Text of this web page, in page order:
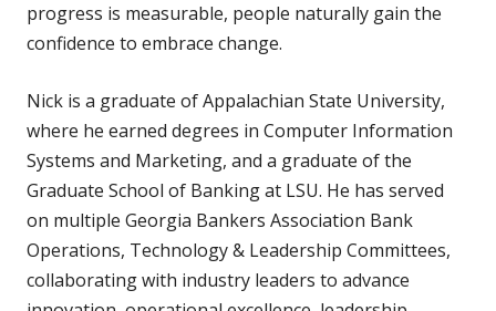
progress is measurable, people naturally gain the
confidence to embrace change.
Nick is a graduate of Appalachian State University,
where he earned degrees in Computer Information
Systems and Marketing, and a graduate of the
Graduate School of Banking at LSU. He has served
on multiple Georgia Bankers Association Bank
Operations, Technology & Leadership Committees,
collaborating with industry leaders to advance